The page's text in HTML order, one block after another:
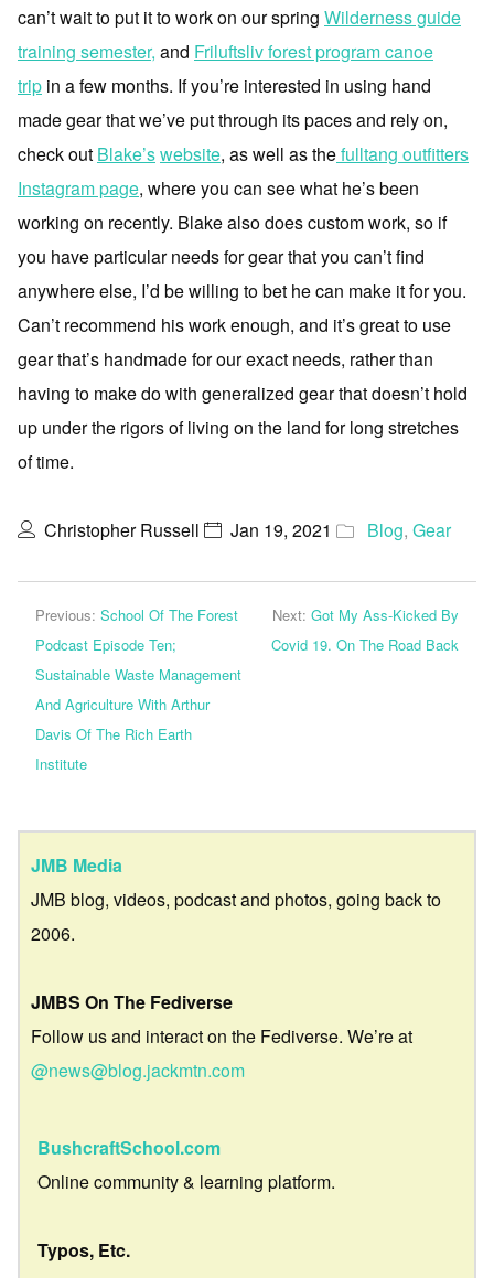
can’t wait to put it to work on our spring Wilderness guide
training semester, and Friluftsliv forest program canoe
trip in a few months. If you’re interested in using hand
made gear that we’ve put through its paces and rely on,
check out Blake’swebsite, as well as thefulltang outfitters
Instagram page, where you can see what he’s been
working on recently. Blake also does custom work, so if
you have particular needs for gear that you can’t find
anywhere else, I’d be willing to bet he can make it for you.
Can’t recommend his work enough, and it’s great to use
gear that’s handmade for our exact needs, rather than
having to make do with generalized gear that doesn’t hold
up under the rigors of living on the land for long stretches
of time.
Christopher Russell Jan 19, 2021 Blog, Gear
Previous: School Of The Forest
Podcast Episode Ten;
Sustainable Waste Management
And Agriculture With Arthur
Davis Of The Rich Earth
Institute
Next: Got My Ass-Kicked By
Covid 19. On The Road Back
JMB Media
JMB blog, videos, podcast and photos, going back to
2006.
JMBS On The Fediverse
Follow us and interact on the Fediverse. We’re at
@news@blog.jackmtn.com
BushcraftSchool.com
Online community & learning platform.
Typos, Etc.